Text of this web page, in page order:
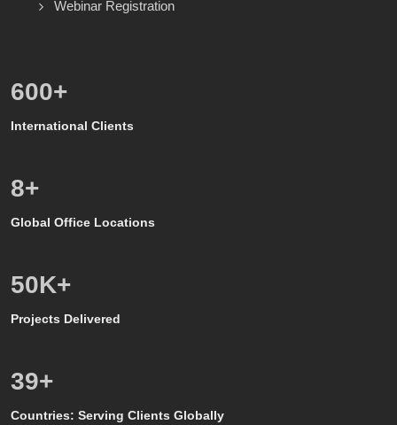
Webinar Registration
600+
International Clients
8+
Global Office Locations
50K+
Projects Delivered
39+
Countries: Serving Clients Globally